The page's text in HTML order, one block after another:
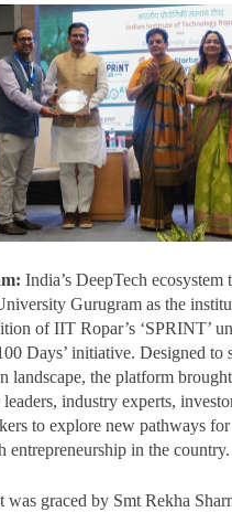
India’s DeepTech ecosystem
Gurugram as the
of IIT Ropar’s ‘SPRINT’
Days’ initiative. Designed to
landscape, the platform
leaders, industry experts,
to explore new pathways
entrepreneurship in the country.
was graced by Smt Rekha